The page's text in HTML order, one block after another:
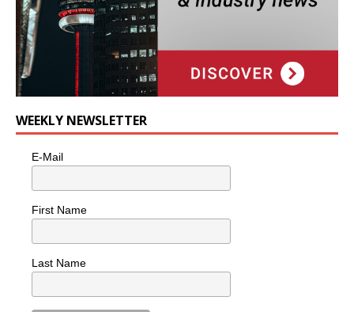
WEEKLY NEWSLETTER
E-Mail
First Name
Last Name